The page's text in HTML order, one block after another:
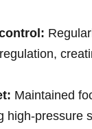
Maintained
high-pressure